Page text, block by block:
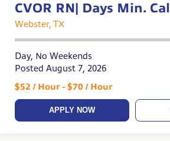
Webster, TX
Day, No Weekends
Posted August 7, 2026
$52 / Hour - $70 / Hour
APPLY NOW